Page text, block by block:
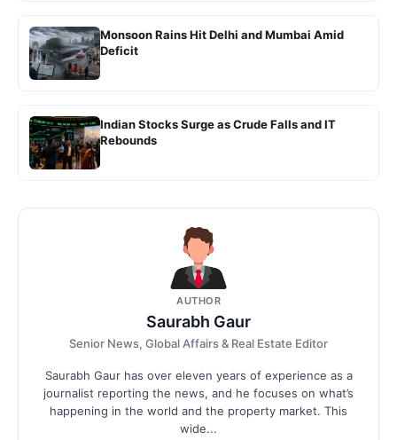
Monsoon Rains Hit Delhi and Mumbai Amid
Deficit
Indian Stocks Surge as Crude Falls and IT
Rebounds
AUTHOR
Saurabh Gaur
Senior News, Global Affairs & Real Estate Editor
Saurabh Gaur has over eleven years of experience as a
journalist reporting the news, and he focuses on what’s
happening in the world and the property market. This
wide...